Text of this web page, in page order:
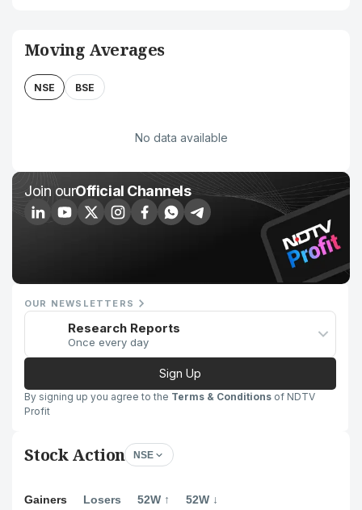
Moving Averages
NSE BSE
No data available
Join ourOfficial Channels
OUR NEWSLETTERS
Research Reports
Once every day
Sign Up
By signing up you agree to the Terms & Conditions of NDTV
Profit
Stock Action NSE
Gainers Losers 52W ↑ 52W ↓